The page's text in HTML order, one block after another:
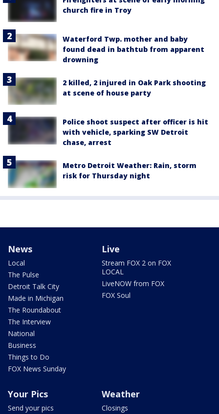
church fire in Troy
Waterford Twp. mother and baby
found dead in bathtub from apparent
drowning
2 killed, 2 injured in Oak Park shooting
at scene of house party
Police shoot suspect after officer is hit
with vehicle, sparking SW Detroit
chase, arrest
Metro Detroit Weather: Rain, storm
risk for Thursday night
News
Local
The Pulse
Detroit Talk City
Made in Michigan
The Roundabout
The Interview
National
Business
Things to Do
FOX News Sunday
Live
Stream FOX 2 on FOX
LOCAL
LiveNOW from FOX
FOX Soul
Your Pics
Send your pics
Weather
Closings